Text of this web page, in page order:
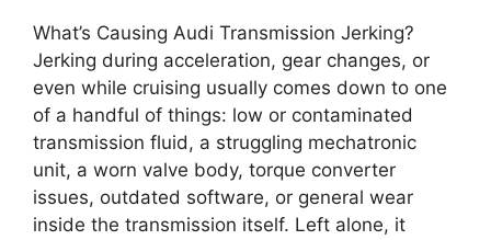
What’s Causing Audi Transmission Jerking?
Jerking during acceleration, gear changes, or
even while cruising usually comes down to one
of a handful of things: low or contaminated
transmission fluid, a struggling mechatronic
unit, a worn valve body, torque converter
issues, outdated software, or general wear
inside the transmission itself. Left alone, it